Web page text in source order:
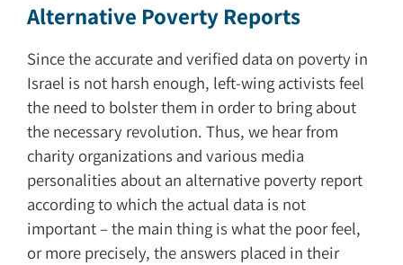
Alternative Poverty Reports
Since the accurate and verified data on poverty in
Israel is not harsh enough, left-wing activists feel
the need to bolster them in order to bring about
the necessary revolution. Thus, we hear from
charity organizations and various media
personalities about an alternative poverty report
according to which the actual data is not
important – the main thing is what the poor feel,
or more precisely, the answers placed in their